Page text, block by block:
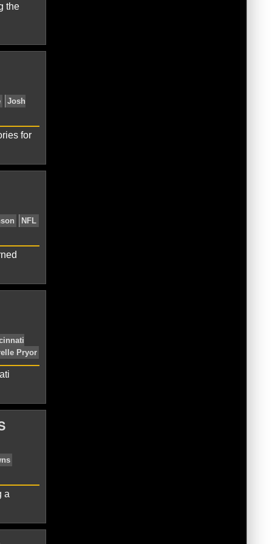
the
for
a